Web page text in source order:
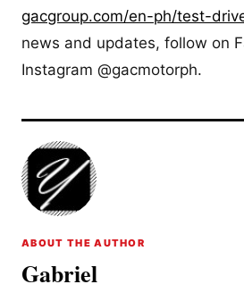
gacgroup.com/en-ph/test-
news and updates, follow on
Instagram @gacmotorph.
ABOUT THE AUTHOR
Gabriel